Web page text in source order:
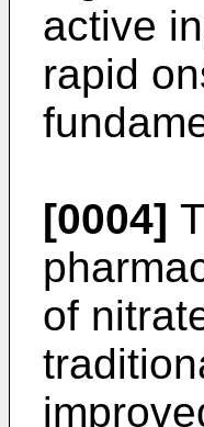
active
rapid
[0004]
of